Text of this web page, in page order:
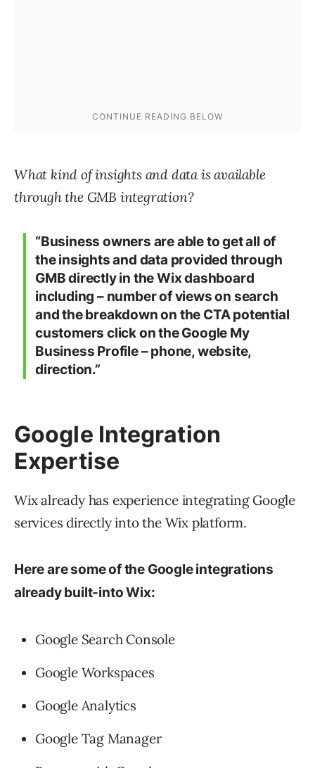
What kind of insights and data is available
through the GMB integration?
“Business owners are able to get all of
the insights and data provided through
GMB directly in the Wix dashboard
including – number of views on search
and the breakdown on the CTA potential
customers click on the Google My
Business Profile – phone, website,
direction.”
Google Integration
Expertise
Wix already has experience integrating Google
services directly into the Wix platform.
Here are some of the Google integrations
already built-into Wix:
Google Search Console
Google Workspaces
Google Analytics
Google Tag Manager